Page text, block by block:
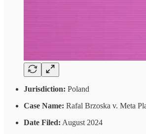
Jurisdiction: Poland
Case Name: Rafal Brzoska v. Meta
Date Filed: August 2024